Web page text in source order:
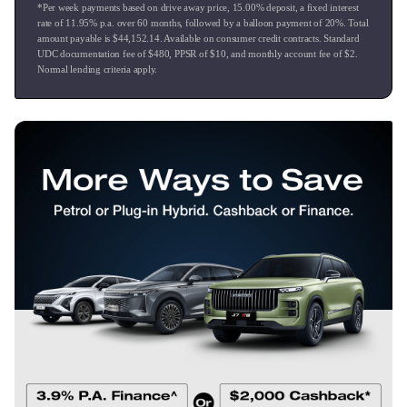
* We offer competitive Finance rates to suit customers
requirements.
* Mechanical warranties from 12 to 36 months.
* Service plans that offer cost efficiency.
* Vehicle insurance that is very competitive.
* Paint and fabric protection which keeps your vehicle
* Conditions apply.
Ingham Great Lake Taupo
Authorised dealership for Hyundai, Isuzu, Nissan, GWM,
Chery & Omoda Jaecoo Taupo.
*Per week payments based on drive away price 15.00% deposit, a fixed interest
rate of 11.95% p.a. over60 months, followed by a balloon payment of 20%. Total
amount payable is $44,152.14. Available on consumer credit contracts. Standard
UDC documentation fee of $480 , PPSR of $10 , and monthly account fee of $2
Normal lending criteria apply.